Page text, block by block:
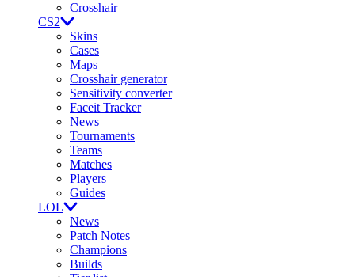
Crosshair
CS2
Skins
Cases
Maps
Crosshair generator
Sensitivity converter
Faceit Tracker
News
Tournaments
Teams
Matches
Players
Guides
LOL
News
Patch Notes
Champions
Builds